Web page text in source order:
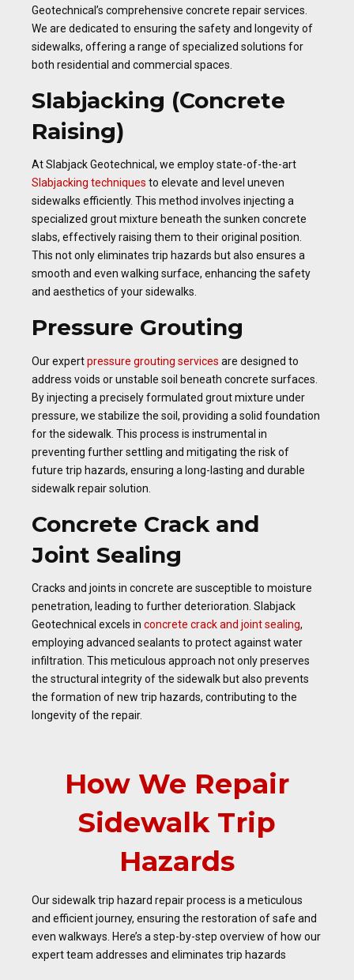
Geotechnical’s comprehensive concrete repair services.
We are dedicated to ensuring the safety and longevity of
sidewalks, offering a range of specialized solutions for
both residential and commercial spaces.
Slabjacking (Concrete
Raising)
At Slabjack Geotechnical, we employ state-of-the-art
Slabjacking techniques to elevate and level uneven
sidewalks efficiently. This method involves injecting a
specialized grout mixture beneath the sunken concrete
slabs, effectively raising them to their original position.
This not only eliminates trip hazards but also ensures a
smooth and even walking surface, enhancing the safety
and aesthetics of your sidewalks.
Pressure Grouting
Our expertpressure grouting services are designed to
address voids or unstable soil beneath concrete surfaces.
By injecting a precisely formulated grout mixture under
pressure, we stabilize the soil, providing a solid foundation
for the sidewalk. This process is instrumental in
preventing further settling and mitigating the risk of
future trip hazards, ensuring a long-lasting and durable
sidewalk repair solution.
Concrete Crack and
Joint Sealing
Cracks and joints in concrete are susceptible to moisture
penetration, leading to further deterioration. Slabjack
Geotechnical excels in concrete crack and joint sealing,
employing advanced sealants to protect against water
infiltration. This meticulous approach not only preserves
the structural integrity of the sidewalk but also prevents
the formation of new trip hazards, contributing to the
longevity of the repair.
How We Repair
Sidewalk Trip
Hazards
Our sidewalk trip hazard repair process is a meticulous
and efficient journey, ensuring the restoration of safe and
even walkways. Here’s a step-by-step overview of how our
expert team addresses and eliminates trip hazards